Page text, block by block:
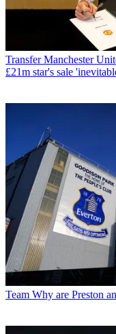
Transfer Manchester
£21m star's sale
Team Why are Preston